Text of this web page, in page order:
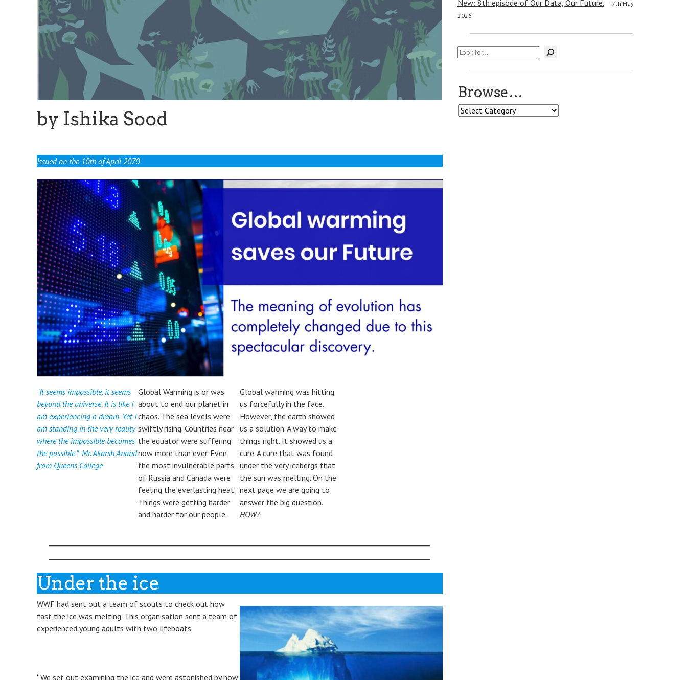
by Ishika Sood
Issued on the 10th of April 2070
“It seems impossible, it seems
beyond the universe. It is like I
am experiencing a dream. Yet I
am standing in the very reality
where the impossible becomes
the possible.”- Mr. Akarsh Anand
from Queens College
Global Warming is or was
about to end our planet in
chaos. The sea levels were
swiftly rising. Countries near
the equator were suffering
now more than ever. Even
the most invulnerable parts
of Russia and Canada were
feeling the everlasting heat.
Things were getting harder
and harder for our people.
Global warming was hitting
us forcefully in the face.
However, the earth showed
us a solution. A way to make
things right. It showed us a
cure. A cure that was found
under the very icebergs that
the sun was melting. On the
next page we are going to
answer the big question.
HOW?
Under the ice
WWF had sent out a team of scouts to check out how
fast the ice was melting. This organisation sent a team of
experienced young adults with two lifeboats.
“We set out examining the ice and were astonished by how
New: 8th episode of Our Data, Our Future.
7th May
2026
Search
Browse…
Browse…